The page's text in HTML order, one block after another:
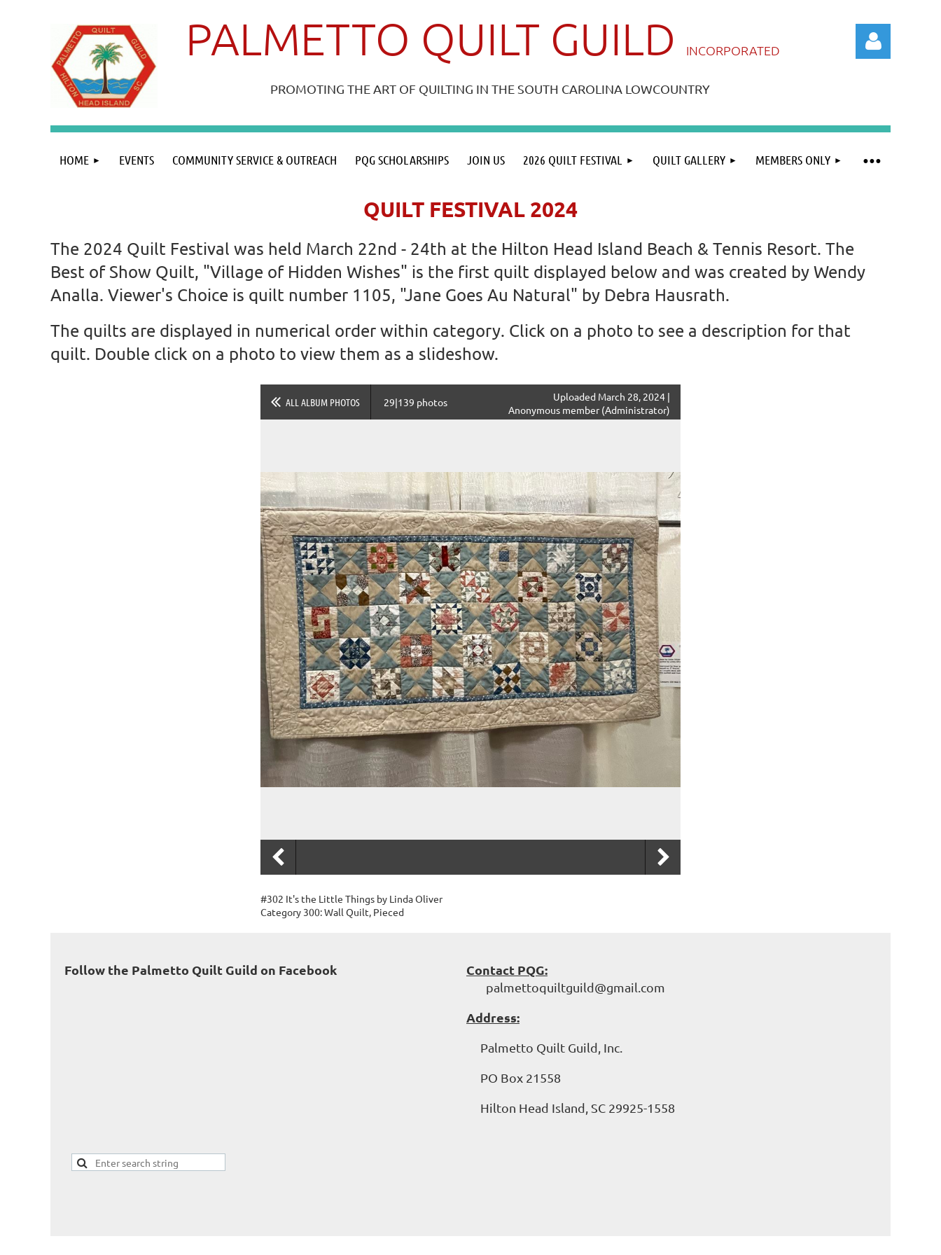
PALMETTO QUILT GUILD INCORPORATED
PROMOTING THE ART OF QUILTING IN THE SOUTH CAROLINA LOWCOUNTRY
Log in
HOME EVENTS COMMUNITY SERVICE & OUTREACH PQG SCHOLARSHIPS JOIN US 2026 QUILT FESTIVAL QUILT GALLERY MEMBERS ONLY
≡
QUILT FESTIVAL 2024
The 2024 Quilt Festival was held March 22nd - 24th at the Hilton Head Island Beach & Tennis Resort. The
Best of Show Quilt, "Village of Hidden Wishes" is the first quilt displayed below and was created by Wendy
Analla. Viewer's Choice is quilt number 1105, "Jane Goes Au Natural" by Debra Hausrath.
The quilts are displayed in numerical order within category. Click on a photo to see a description for that
quilt. Double click on a photo to view them as a slideshow.
ALL ALBUM PHOTOS 29|139 photos
Uploaded March 28, 2024 |
Anonymous member (Administrator)
#302 It's the Little Things by Linda Oliver
Category 300: Wall Quilt, Pieced
Follow the Palmetto Quilt Guild on Facebook Contact PQG:
palmettoquiltguild@gmail.com
Address:
Palmetto Quilt Guild, Inc.
PO Box 21558
Hilton Head Island, SC 29925-1558